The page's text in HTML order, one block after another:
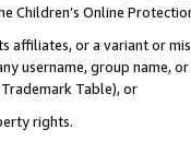
Children’s Online
affiliates, or a variant or
username, group
Table), or
rights.